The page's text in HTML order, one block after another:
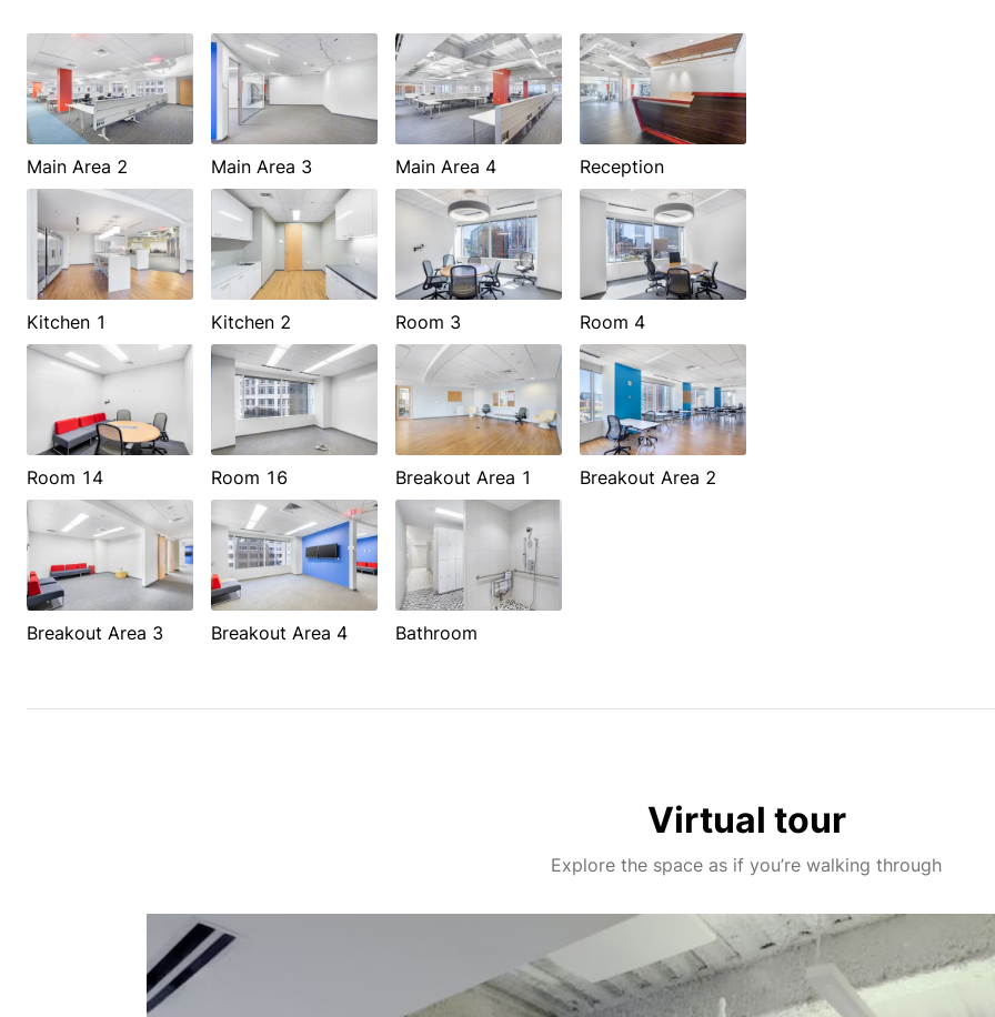
Main Area 2 Main Area 3 Main Area 4 Reception
Kitchen 1 Kitchen 2 Room 3 Room 4
Room 14 Room 16 Breakout Area 1 Breakout Area 2
Breakout Area 3 Breakout Area 4 Bathroom
Virtual tour
Explore the space as if you’re walking through